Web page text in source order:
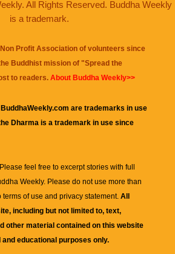
All Rights Reserved. Buddha Weekly
is a trademark.
Profit Association of volunteers since
Buddhist mission of "Spread the
to readers. About Buddha Weekly>>
are trademarks in use
Dharma is a trademark in use since
feel free to excerpt stories with full
Weekly. Please do not use more than
terms of use and privacy statement. All
including but not limited to, text,
other material contained on this website
educational purposes only.